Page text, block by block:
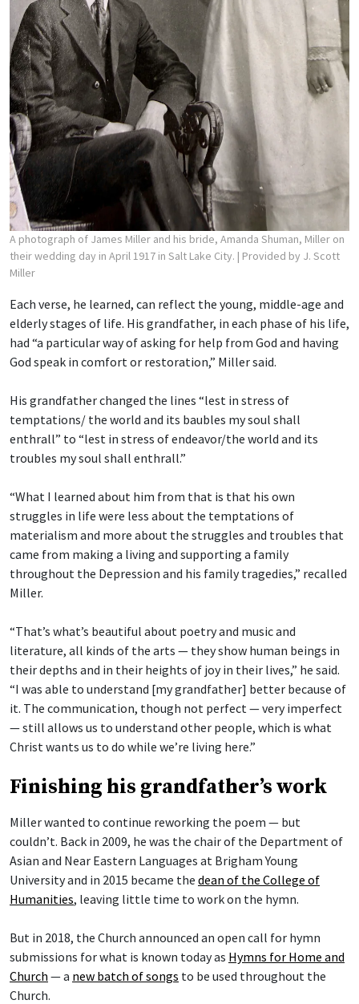
A photograph of James Miller and his bride, Amanda Shuman, Miller on
their wedding day in April 1917 in Salt Lake City. | Provided by J. Scott
Miller
Each verse, he learned, can reflect the young, middle-age and
elderly stages of life. His grandfather, in each phase of his life,
had “a particular way of asking for help from God and having
God speak in comfort or restoration,” Miller said.
His grandfather changed the lines “lest in stress of
temptations/ the world and its baubles my soul shall
enthrall” to “lest in stress of endeavor/the world and its
troubles my soul shall enthrall.”
“What I learned about him from that is that his own
struggles in life were less about the temptations of
materialism and more about the struggles and troubles that
came from making a living and supporting a family
throughout the Depression and his family tragedies,” recalled
Miller.
“That’s what’s beautiful about poetry and music and
literature, all kinds of the arts — they show human beings in
their depths and in their heights of joy in their lives,” he said.
“I was able to understand [my grandfather] better because of
it. The communication, though not perfect — very imperfect
— still allows us to understand other people, which is what
Christ wants us to do while we’re living here.”
Finishing his grandfather’s work
Miller wanted to continue reworking the poem — but
couldn’t. Back in 2009, he was the chair of the Department of
Asian and Near Eastern Languages at Brigham Young
University and in 2015 became the dean of the College of
Humanities, leaving little time to work on the hymn.
But in 2018, the Church announced an open call for hymn
submissions for what is known today as Hymns for Home and
Church — a new batch of songs to be used throughout the
Church.